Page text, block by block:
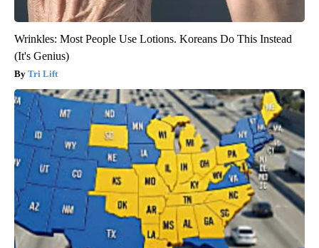
Wrinkles: Most People Use Lotions. Koreans Do This Instead
(It's Genius)
Tri Lift